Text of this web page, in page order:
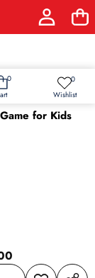
0
0 0Wish
Wishlist
for Kids